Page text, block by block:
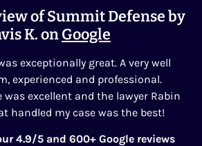
of Summit Defense by
K. onGoogle
exceptionally great. A very well
experienced and professional.
was excellent and the lawyer Rabin
handled my case was the best!
4.9/5 and 600+ Google reviews